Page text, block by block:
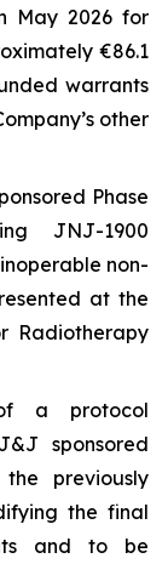
May 2026 for
€86.1
warrants
other
Phase
JNJ-1900
non-
at the
Radiotherapy
a protocol
sponsored
the previously
the final
and to be